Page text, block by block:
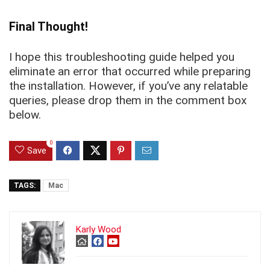
Final Thought!
I hope this troubleshooting guide helped you
eliminate an error that occurred while preparing
the installation. However, if you’ve any relatable
queries, please drop them in the comment box
below.
Save
0
TAGS: Mac
Karly Wood